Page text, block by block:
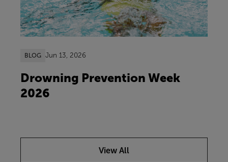
BLOG Jun 13, 2026
Drowning Prevention Week
2026
View All